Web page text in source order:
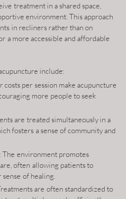
treatment in a shared space,
environment. This approach
in recliners rather than on
a more accessible and affordable
include:
costs per session make acupuncture
more people to seek
are treated simultaneously in a
fosters a sense of community and
: The environment promotes
often allowing patients to
of healing.
are often standardized to